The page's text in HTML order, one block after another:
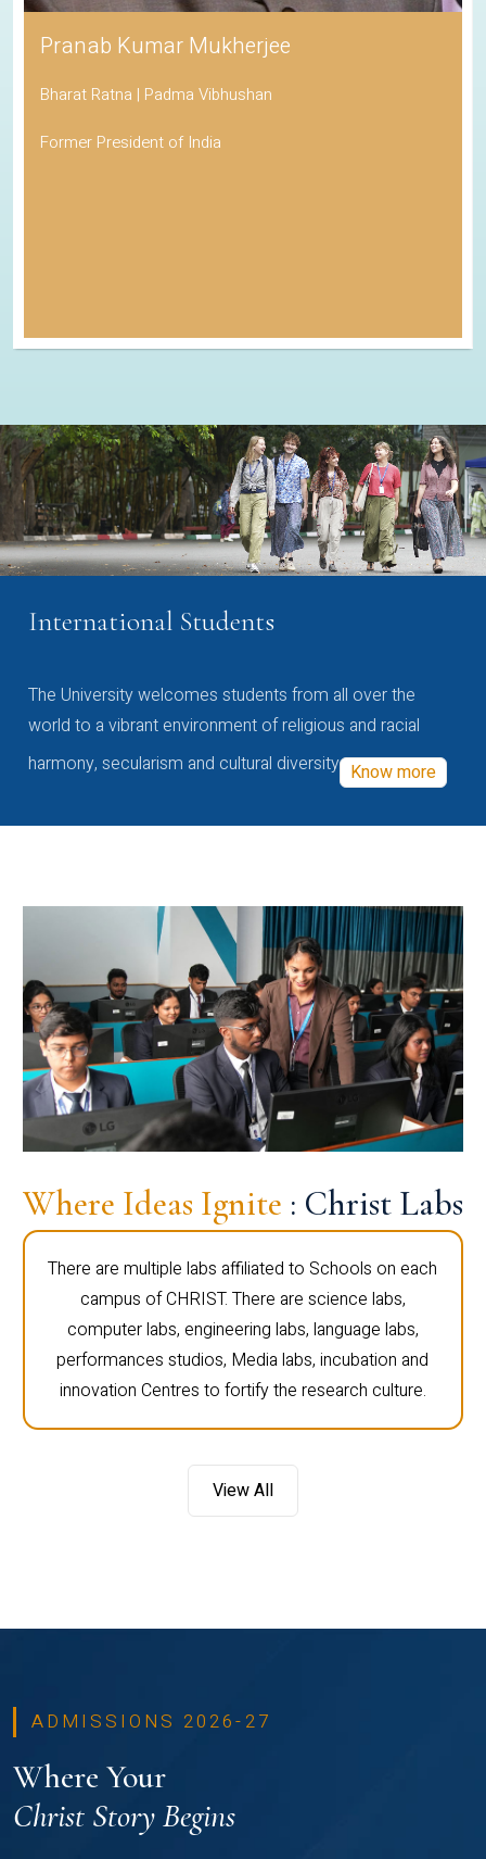
Pranab Kumar Mukherjee
Bharat Ratna | Padma Vibhushan
Former President of India
International Students
The University welcomes students from all over the
world to a vibrant environment of religious and racial
harmony, secularism and cultural diversity Know more
Where Ideas Ignite : Christ Labs
There are multiple labs affiliated to Schools on each
campus of CHRIST. There are science labs,
computer labs, engineering labs, language labs,
performances studios, Media labs, incubation and
innovation Centres to fortify the research culture.
View All
ADMISSIONS 2026-27
Where Your
Christ Story Begins